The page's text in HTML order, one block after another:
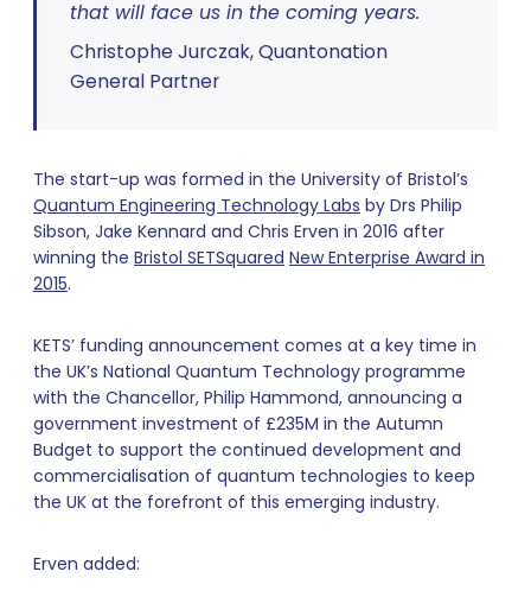
that will face us in the coming years.
Christophe Jurczak, Quantonation
General Partner
The start-up was formed in the University of Bristol’s
Quantum Engineering Technology Labs by Drs Philip
Sibson, Jake Kennard and Chris Erven in 2016 after
winning the Bristol SETSquared New Enterprise Award in
2015.
KETS’ funding announcement comes at a key time in
the UK’s National Quantum Technology programme
with the Chancellor, Philip Hammond, announcing a
government investment of £235M in the Autumn
Budget to support the continued development and
commercialisation of quantum technologies to keep
the UK at the forefront of this emerging industry.
Erven added: